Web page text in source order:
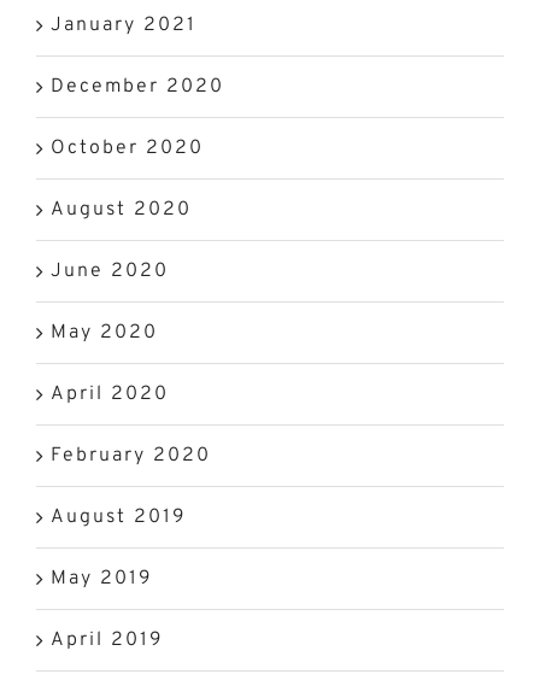
January 2021
December 2020
October 2020
August 2020
June 2020
May 2020
April 2020
February 2020
August 2019
May 2019
April 2019